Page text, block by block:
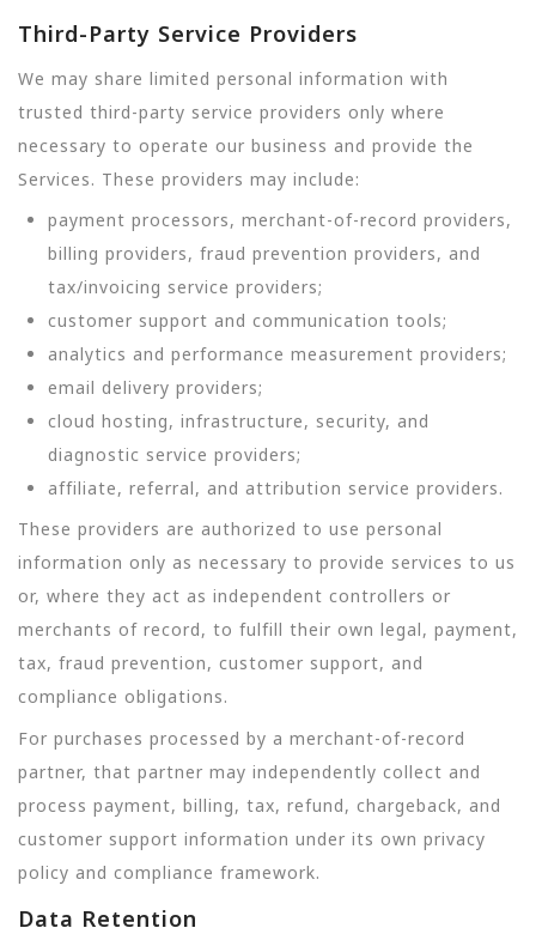
Third-Party Service Providers
We may share limited personal information with
trusted third-party service providers only where
necessary to operate our business and provide the
Services. These providers may include:
payment processors, merchant-of-record providers,
billing providers, fraud prevention providers, and
tax/invoicing service providers;
customer support and communication tools;
analytics and performance measurement providers;
email delivery providers;
cloud hosting, infrastructure, security, and
diagnostic service providers;
affiliate, referral, and attribution service providers.
These providers are authorized to use personal
information only as necessary to provide services to us
or, where they act as independent controllers or
merchants of record, to fulfill their own legal, payment,
tax, fraud prevention, customer support, and
compliance obligations.
For purchases processed by a merchant-of-record
partner, that partner may independently collect and
process payment, billing, tax, refund, chargeback, and
customer support information under its own privacy
policy and compliance framework.
Data Retention